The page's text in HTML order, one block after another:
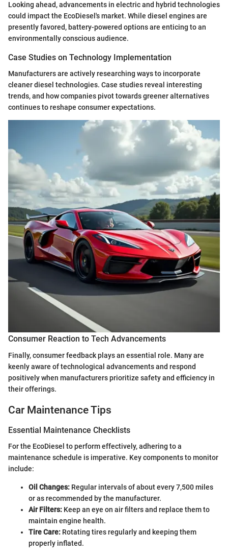
Looking ahead, advancements in electric and hybrid technologies
could impact the EcoDiesel's market. While diesel engines are
presently favored, battery-powered options are enticing to an
environmentally conscious audience.
Case Studies on Technology Implementation
Manufacturers are actively researching ways to incorporate
cleaner diesel technologies. Case studies reveal interesting
trends, and how companies pivot towards greener alternatives
continues to reshape consumer expectations.
Consumer Reaction to Tech Advancements
Finally, consumer feedback plays an essential role. Many are
keenly aware of technological advancements and respond
positively when manufacturers prioritize safety and efficiency in
their offerings.
Car Maintenance Tips
Essential Maintenance Checklists
For the EcoDiesel to perform effectively, adhering to a
maintenance schedule is imperative. Key components to monitor
include:
Oil Changes: Regular intervals of about every 7,500 miles
or as recommended by the manufacturer.
Air Filters: Keep an eye on air filters and replace them to
maintain engine health.
Tire Care: Rotating tires regularly and keeping them
properly inflated.